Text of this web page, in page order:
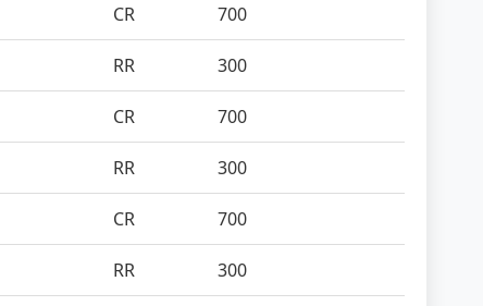
CR 700
RR 300
CR 700
RR 300
CR 700
RR 300